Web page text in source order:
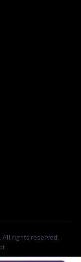
All rights reserved.